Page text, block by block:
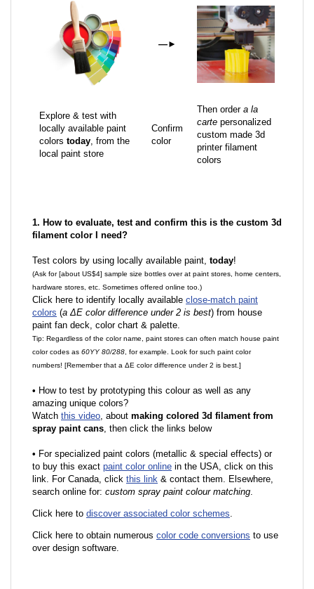
—►
Explore & test with
locally available paint
colors today, from the
local paint store
Confirm
color
Then order a la
carte personalized
custom made 3d
printer filament
colors
1. How to evaluate, test and confirm this is the custom 3d
filament color I need?
Test colors by using locally available paint, today!
(Ask for [about US$4] sample size bottles over at paint stores, home centers,
hardware stores, etc. Sometimes offered online too.)
Click here to identify locally available close-match paint
colors (a ΔE color difference under 2 is best) from house
paint fan deck, color chart & palette.
Tip: Regardless of the color name, paint stores can often match house paint
color codes as 60YY 80/288 , for example. Look for such paint color
numbers! [Remember that a ΔE color difference under 2 is best.]
• How to test by prototyping this colour as well as any
amazing unique colors?
Watch this video, about making colored 3d filament from
spray paint cans, then click the links below
• For specialized paint colors (metallic & special effects) or
to buy this exact paint color online in the USA, click on this
link. For Canada, click this link & contact them. Elsewhere,
search online for: custom spray paint colour matching.
Click here to discover associated color schemes.
Click here to obtain numerous color code conversions to use
over design software.